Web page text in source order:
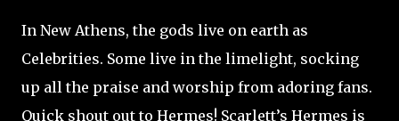
In New Athens, the gods live on earth as
Celebrities. Some live in the limelight, socking
up all the praise and worship from adoring fans.
Quick shout out to Hermes! Scarlett’s Hermes is